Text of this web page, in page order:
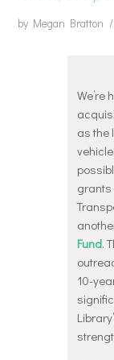
by Megan Bratton
We’re
as the
grants
Fund.
10-